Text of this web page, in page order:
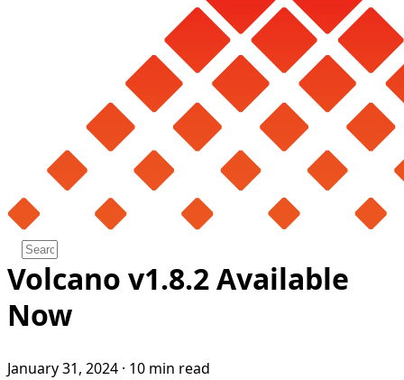
Volcano v1.8.2 Available
Now
January 31, 2024 · 10 min read